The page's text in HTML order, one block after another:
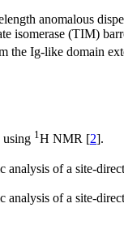
anomalous
isomerase (TIM)
Ig-like domain
using 1H NMR [2].
analysis of a site-
analysis of a site-